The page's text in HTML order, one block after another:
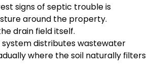
signs of septic trouble is
around the property.
drain field itself.
distributes wastewater
where the soil naturally filters